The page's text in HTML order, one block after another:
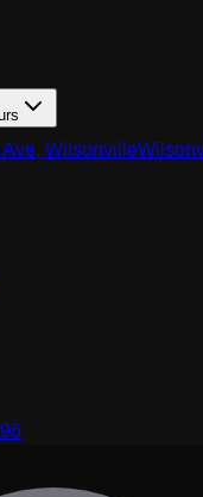
Wilsonville